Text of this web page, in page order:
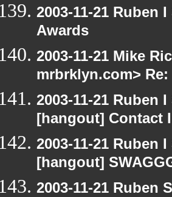
2003-11-21 Ruben
Awards
2003-11-21 Mike
mrbrklyn.com>
2003-11-21 Ruben
[hangout] Contact
2003-11-21 Ruben
[hangout]
2003-11-21 Ruben